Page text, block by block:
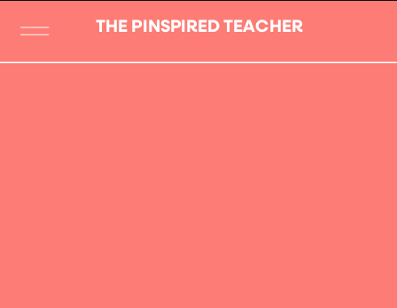
THE PINSPIRED TEACHER